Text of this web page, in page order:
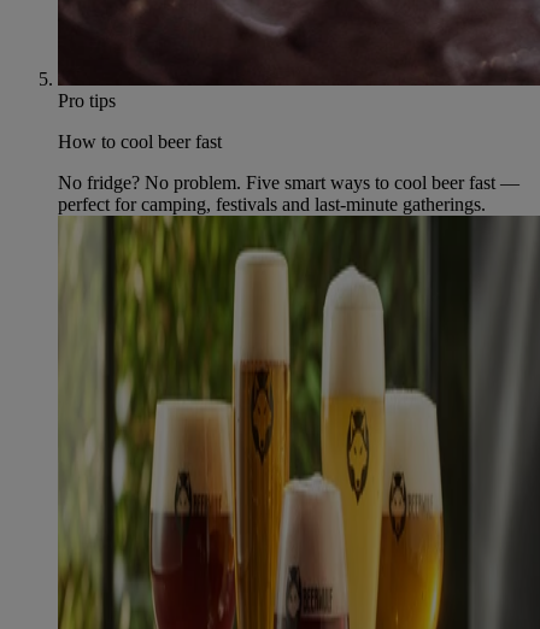
Pro tips
How to cool beer fast
No fridge? No problem. Five smart ways to cool beer fast —
perfect for camping, festivals and last-minute gatherings.